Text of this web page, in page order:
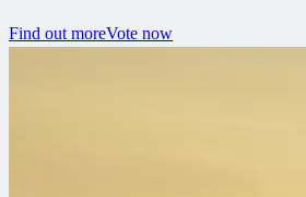
Find out moreVote now